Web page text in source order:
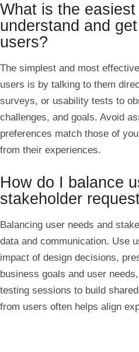
What is the
understand and
users?
The simplest and most
users is by talking to them
surveys, or usability tests to
challenges, and goals. Avoid
preferences match those of
from their experiences.
How do I balance
stakeholder
Balancing user needs and
data and communication. Use
impact of design decisions,
business goals and user
testing sessions to build
from users often helps align